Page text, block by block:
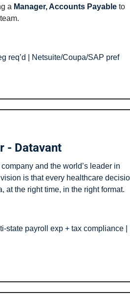
a Manager, Accounts Payable to
req’d | Netsuite/Coupa/SAP pref
- Datavant
and the world’s leader in
is that every healthcare
at the right time, in the right format.
state payroll exp + tax compliance |